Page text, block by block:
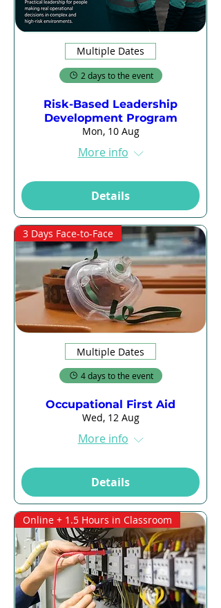
Multiple Dates
2 days to the event
Risk-Based Leadership
Development Program
Mon, 10 Aug
More info
Details
3 Days Face-to-Face
Multiple Dates
4 days to the event
Occupational First Aid
Wed, 12 Aug
More info
Details
Online + 1.5 Hours in Classroom